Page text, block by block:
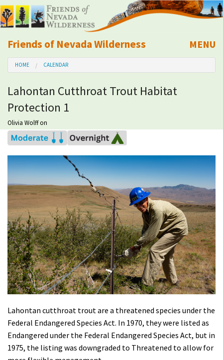
Friends of Nevada Wilderness
Mobile
MENU
About Us
Learn
Explore
Take Action
Calendar
Volunteer
Shop
Donate
HOME CALENDAR
Lahontan Cutthroat Trout Habitat
Protection 1
Olivia Wolffon
Lahontan cutthroat trout are a threatened species under the
Federal Endangered Species Act. In 1970, they were listed as
Endangered under the Federal Endangered Species Act, but in
1975, the listing was downgraded to Threatened to allow for